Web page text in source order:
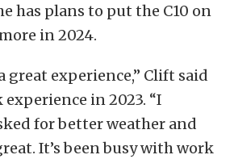
has plans to put the C10 on
in 2024.
great experience,” Clift said
experience in 2023. “I
for better weather and
It’s been busy with work